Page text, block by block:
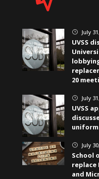
} July
UVSS
20
} July
UVSS
} July
School
and